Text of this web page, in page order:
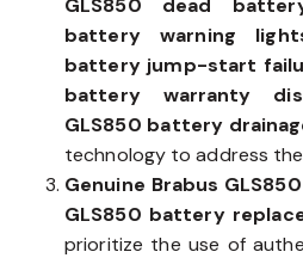
GLS850 dead
battery warning
battery jump-start
battery warranty
GLS850 battery
technology to address
Genuine Brabus
GLS850 battery
prioritize the use of